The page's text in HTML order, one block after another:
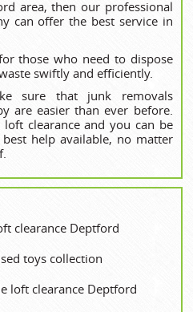
area, then our professional
can offer the best service in
those who need to dispose
swiftly and efficiently.
sure that junk removals
are easier than ever before.
clearance and you can be
help available, no matter
clearance Deptford
toys collection
loft clearance Deptford